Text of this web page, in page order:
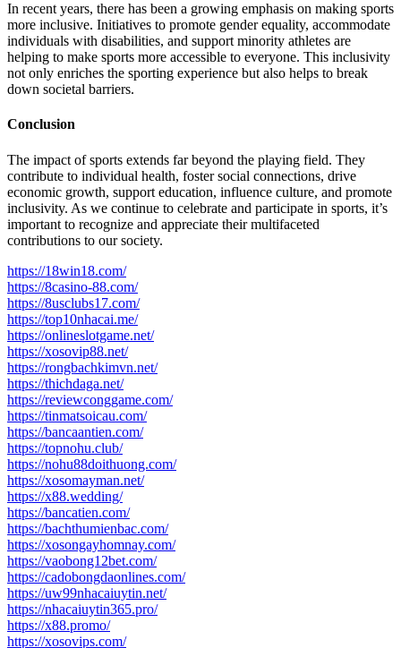
In recent years, there has been a growing emphasis on making sports
more inclusive. Initiatives to promote gender equality, accommodate
individuals with disabilities, and support minority athletes are
helping to make sports more accessible to everyone. This inclusivity
not only enriches the sporting experience but also helps to break
down societal barriers.
Conclusion
The impact of sports extends far beyond the playing field. They
contribute to individual health, foster social connections, drive
economic growth, support education, influence culture, and promote
inclusivity. As we continue to celebrate and participate in sports, it’s
important to recognize and appreciate their multifaceted
contributions to our society.
https://18win18.com/
https://8casino-88.com/
https://8usclubs17.com/
https://top10nhacai.me/
https://onlineslotgame.net/
https://xosovip88.net/
https://rongbachkimvn.net/
https://thichdaga.net/
https://reviewconggame.com/
https://tinmatsoicau.com/
https://bancaantien.com/
https://topnohu.club/
https://nohu88doithuong.com/
https://xosomayman.net/
https://x88.wedding/
https://bancatien.com/
https://bachthumienbac.com/
https://xosongayhomnay.com/
https://vaobong12bet.com/
https://cadobongdaonlines.com/
https://uw99nhacaiuytin.net/
https://nhacaiuytin365.pro/
https://x88.promo/
https://xosovips.com/